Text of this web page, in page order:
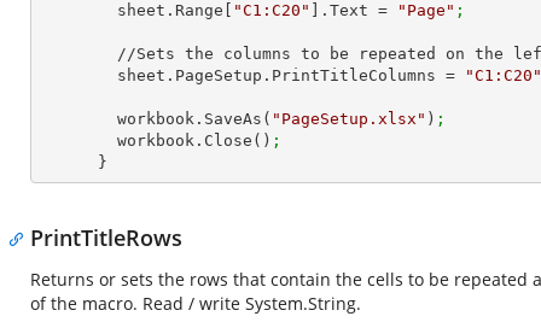
        sheet.Range[
"C1:C20" ].Text = "Page" ;
        sheet.PageSetup.PrintTitleColumns =
"C1:C20"
        workbook.SaveAs(
"PageSetup.xlsx" ) ;
        workbook.Close()
;
      }
PrintTitleRows
Returns or sets the rows that contain the cells to be
of the macro. Read / write System.String.